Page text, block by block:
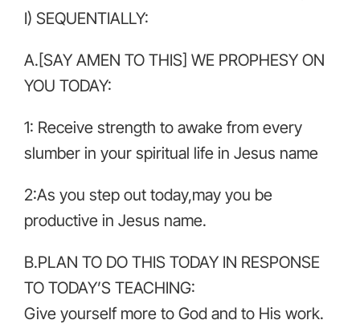
I) SEQUENTIALLY:
A.[SAY AMEN TO THIS] WE PROPHESY ON
YOU TODAY:
1: Receive strength to awake from every
slumber in your spiritual life in Jesus name
2:As you step out today,may you be
productive in Jesus name.
B.PLAN TO DO THIS TODAY IN RESPONSE
TO TODAY’S TEACHING:
Give yourself more to God and to His work.